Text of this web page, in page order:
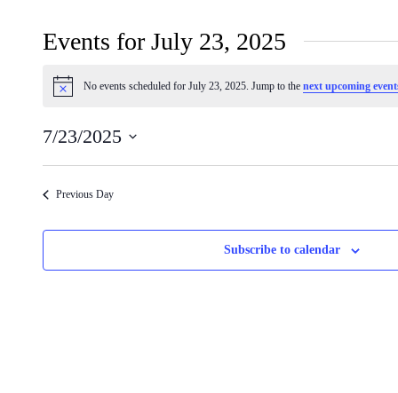
Events for July 23, 2025
Notice No events scheduled for July 23, 2025. Jump to the next upcoming
7/23/2025
Previous Day
Subscribe to calendar